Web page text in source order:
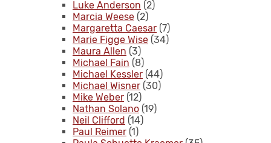
Luke Anderson (2)
Marcia Weese (2)
Margaretta Caesar (7)
Marie Figge Wise (34)
Maura Allen (3)
Michael Fain (8)
Michael Kessler (44)
Michael Wisner (30)
Mike Weber (12)
Nathan Solano (19)
Neil Clifford (14)
Paul Reimer (1)